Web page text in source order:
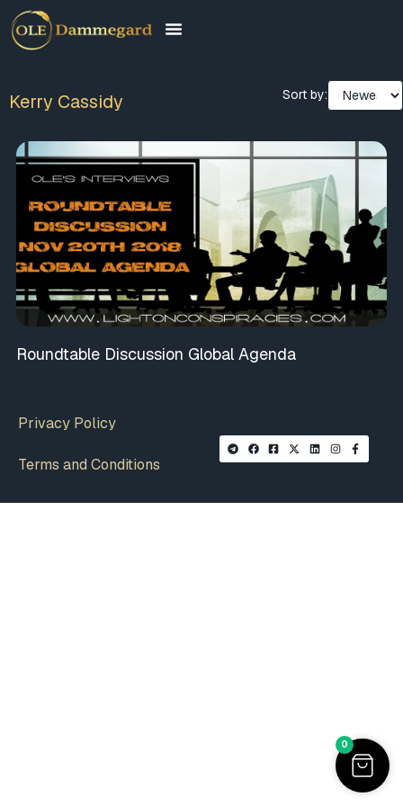
Kerry Cassidy Sort by:
Roundtable Discussion Global Agenda
Privacy Policy
Terms and Conditions
0